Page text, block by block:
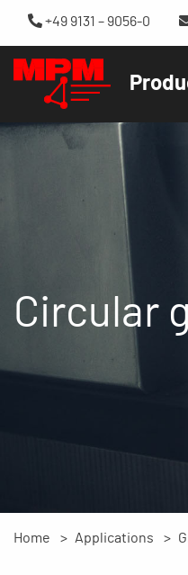
+49 9131 – 9056-0
Circular
Home Applications